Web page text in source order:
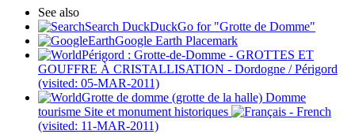
See also
Search DuckDuckGo for "Grotte de Domme"
Google Earth Placemark
Périgord : Grotte-de-Domme - GROTTES ET
GOUFFRE À CRISTALLISATION - Dordogne / Périgord
(visited: 05-MAR-2011)
Grotte de domme (grotte de la halle) Domme
tourisme Site et monument historiques
(visited: 11-MAR-2011)